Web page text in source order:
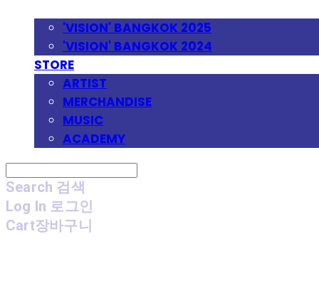
'VISION' BANGKOK 2025
'VISION' BANGKOK 2024
STORE
ARTIST
MERCHANDISE
MUSIC
ACADEMY
Search 검색
Log In 로그인
Cart장바구니